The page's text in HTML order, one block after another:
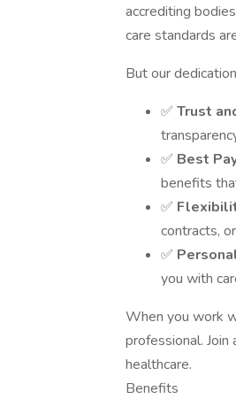
accrediting
care standards
But our
✅ Trust
✅ Best
benefits
✅
contracts,
✅
you with
When you work
professional.
healthcare.
Benefits